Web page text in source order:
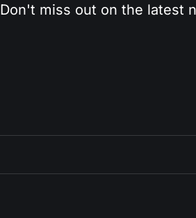
Don't miss out on the latest